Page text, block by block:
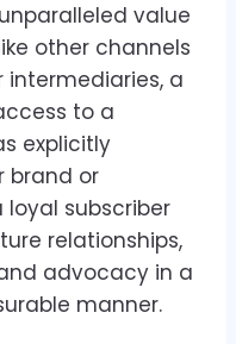
value
other channels
a
to a
explicitly
brand or
subscriber
relationships,
advocacy in a
manner.